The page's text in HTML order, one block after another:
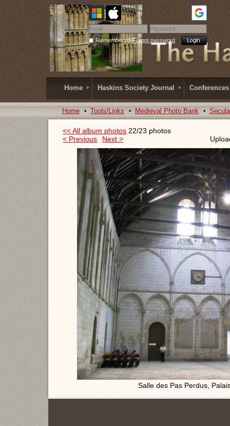
Remember meForgot password
Home Haskins Society Journal Conferences
Home Tools/Links Medieval Photo Bank
<< All album photos 22/23 photos
< Previous
Next >
Salle des Pas Perdus,